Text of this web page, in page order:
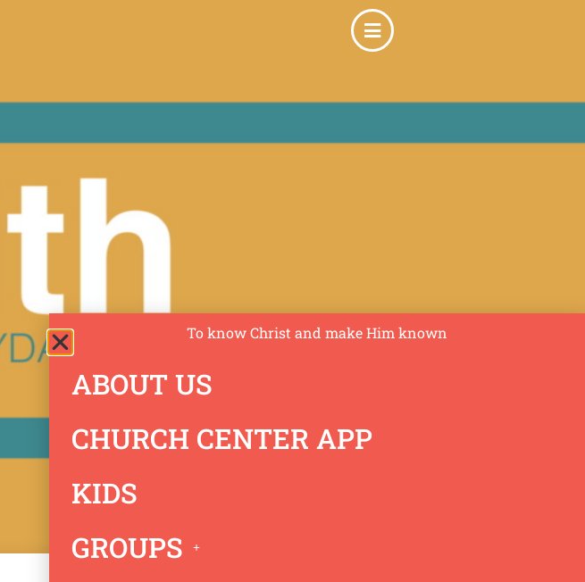
To know Christ and make Him known
ABOUT US
CHURCH CENTER APP
KIDS
GROUPS